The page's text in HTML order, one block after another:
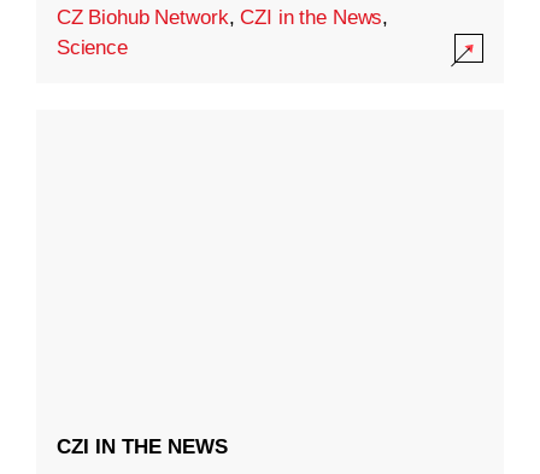
CZ Biohub Network,CZI in the News,
Science
CZI IN THE NEWS